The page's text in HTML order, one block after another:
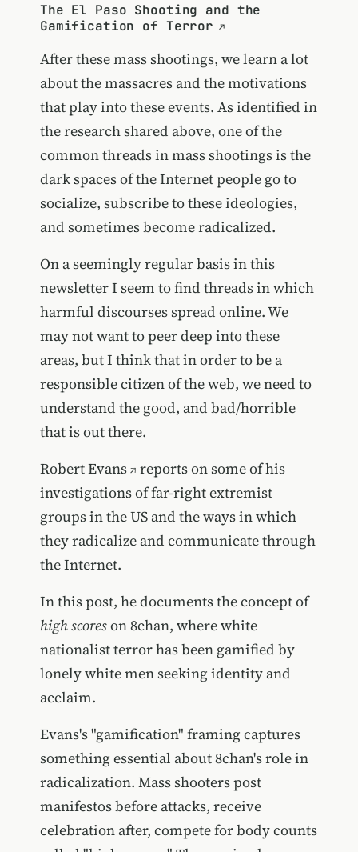
The El Paso Shooting and the
Gamification of Terror
After these mass shootings, we learn a lot
about the massacres and the motivations
that play into these events. As identified in
the research shared above, one of the
common threads in mass shootings is the
dark spaces of the Internet people go to
socialize, subscribe to these ideologies,
and sometimes become radicalized.
On a seemingly regular basis in this
newsletter I seem to find threads in which
harmful discourses spread online. We
may not want to peer deep into these
areas, but I think that in order to be a
responsible citizen of the web, we need to
understand the good, and bad/horrible
that is out there.
Robert Evans
reports on some of his
investigations of far-right extremist
groups in the US and the ways in which
they radicalize and communicate through
the Internet.
In this post, he documents the concept of
high scoreson 8chan, where white
nationalist terror has been gamified by
lonely white men seeking identity and
acclaim.
Evans's "gamification" framing captures
something essential about 8chan's role in
radicalization. Mass shooters post
manifestos before attacks, receive
celebration after, compete for body counts